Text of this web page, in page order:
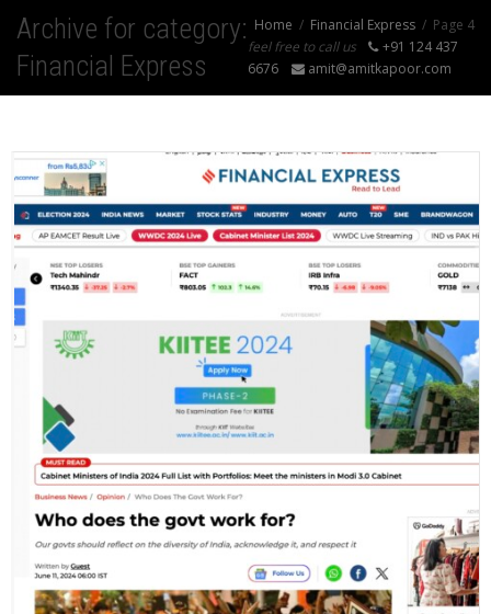
Archive for category:
Financial Express
Home Financial Express
Page 4
feel free to call us
+91 124 437
6676
amit@amitkapoor.com